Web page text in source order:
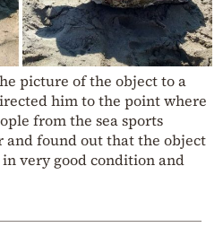
picture of the object to a
him to the point where
from the sea sports
found out that the object
very good condition and